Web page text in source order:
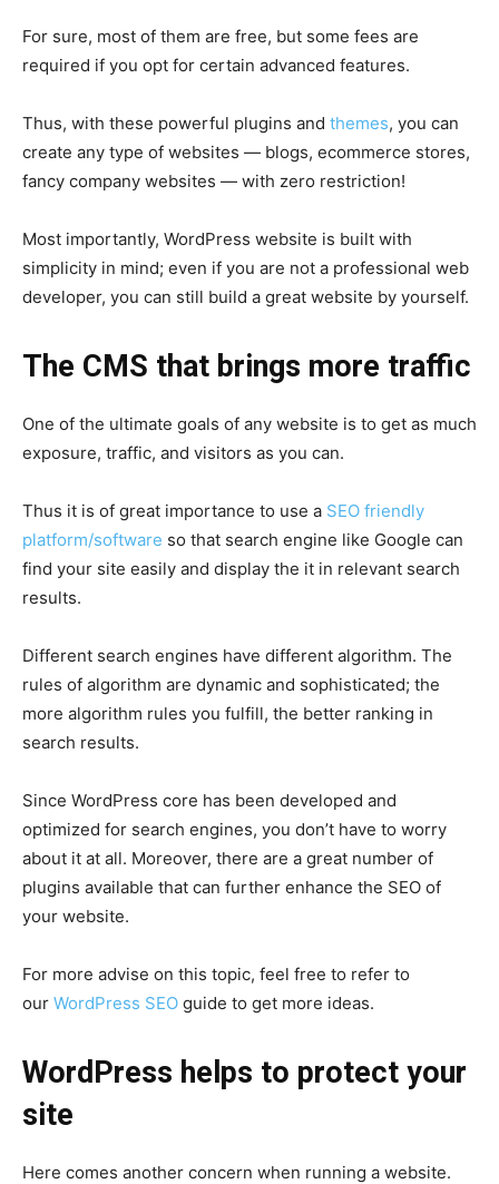
For sure, most of them are free, but some fees are
required if you opt for certain advanced features.
Thus, with these powerful plugins and themes, you can
create any type of websites — blogs, ecommerce stores,
fancy company websites — with zero restriction!
Most importantly, WordPress website is built with
simplicity in mind; even if you are not a professional web
developer, you can still build a great website by yourself.
The CMS that brings more traffic
One of the ultimate goals of any website is to get as much
exposure, traffic, and visitors as you can.
Thus it is of great importance to use a SEO friendly
platform/software so that search engine like Google can
find your site easily and display the it in relevant search
results.
Different search engines have different algorithm. The
rules of algorithm are dynamic and sophisticated; the
more algorithm rules you fulfill, the better ranking in
search results.
Since WordPress core has been developed and
optimized for search engines, you don’t have to worry
about it at all. Moreover, there are a great number of
plugins available that can further enhance the SEO of
your website.
For more advise on this topic, feel free to refer to
our WordPress SEO guide to get more ideas.
WordPress helps to protect your
site
Here comes another concern when running a website.